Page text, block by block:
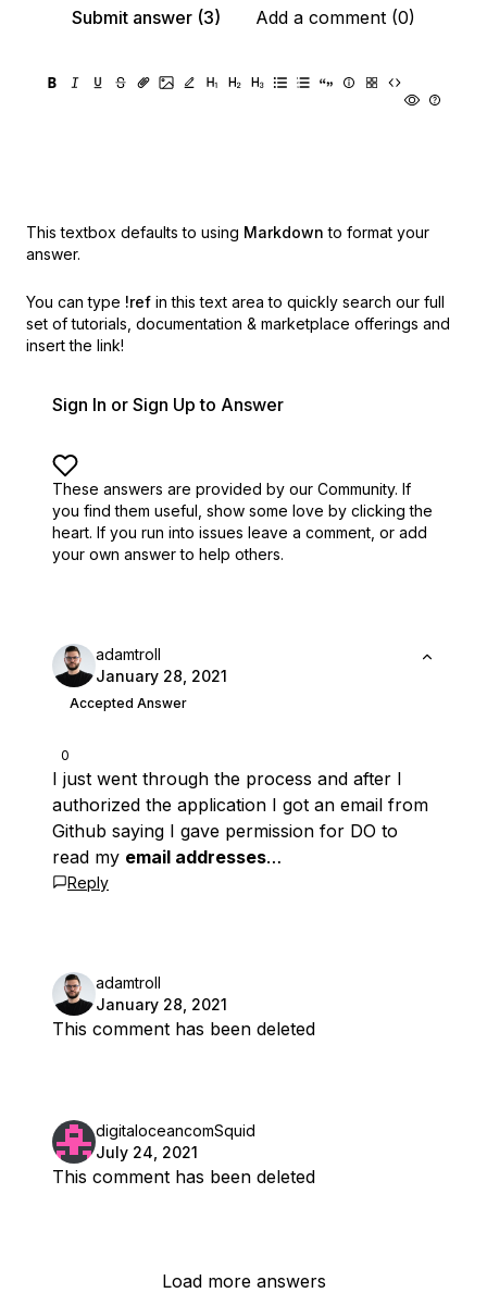
Submit answer (3)
Add a comment (0)
This textbox defaults to using Markdown to format your
answer.
You can type !ref in this text area to quickly search our full
set of tutorials, documentation & marketplace offerings and
insert the link!
Sign In or Sign Up to Answer
These answers are provided by our Community. If
you find them useful, show some love by clicking the
heart. If you run into issues leave a comment, or add
your own answer to help others.
0
adamtroll
January 28, 2021
Accepted Answer
I just went through the process and after I
authorized the application I got an email from
Github saying I gave permission for DO to
read my email addresses…
Reply
adamtroll
January 28, 2021
This comment has been deleted
digitaloceancomSquid
July 24, 2021
This comment has been deleted
Load more answers